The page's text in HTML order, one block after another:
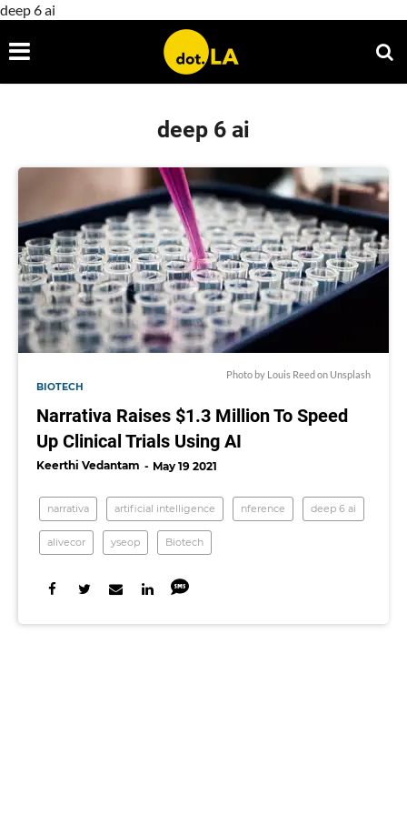
deep 6 ai
deep 6 ai
Photo by Louis Reedon Unsplash
BIOTECH
Narrativa Raises $1.3 Million To Speed
Up Clinical Trials Using AI
Keerthi Vedantam May 19 2021
narrativa artificial intelligence nference deep 6 ai
alivecor yseop Biotech